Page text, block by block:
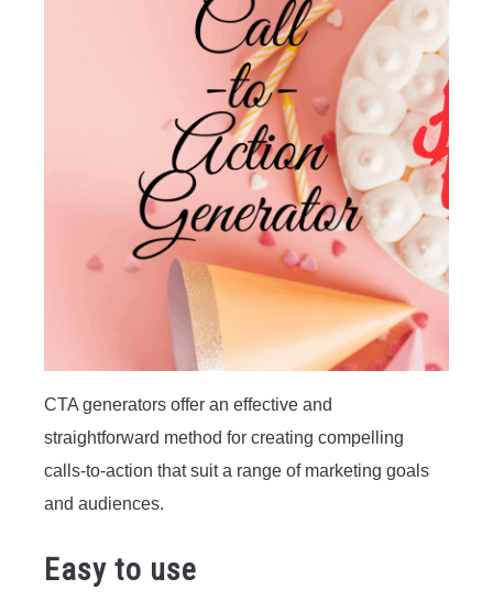
CTA generators offer an effective and
straightforward method for creating compelling
calls-to-action that suit a range of marketing goals
and audiences.
Easy to use